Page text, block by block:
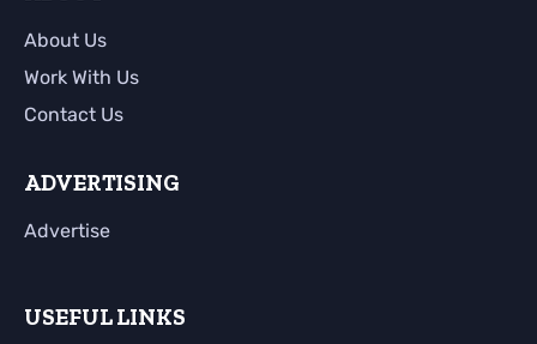
About Us
Work With Us
Contact Us
ADVERTISING
Advertise
USEFUL LINKS